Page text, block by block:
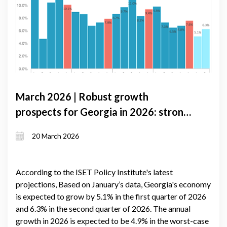
March 2026 | Robust growth
prospects for Georgia in 2026: strong
balance
20 March 2026
According to the ISET Policy Institute's latest
projections, Based on January’s data, Georgia's economy
is expected to grow by 5.1% in the first quarter of 2026
and 6.3% in the second quarter of 2026. The annual
growth in 2026 is expected to be 4.9% in the worst-case